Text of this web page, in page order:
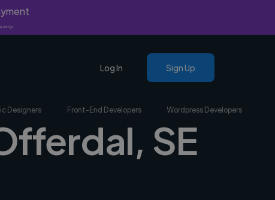
only.
Log In Sign Up
Designers Front-End Developers Wordpress Developers
SE